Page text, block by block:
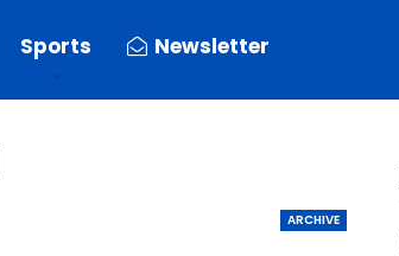
Sports Newsletter
ARCHIVE